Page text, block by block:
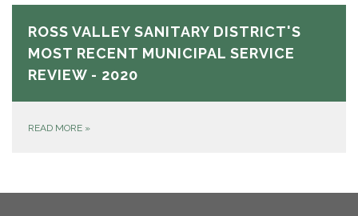
ROSS VALLEY SANITARY DISTRICT'S
MOST RECENT MUNICIPAL SERVICE
REVIEW - 2020
READ MORE »